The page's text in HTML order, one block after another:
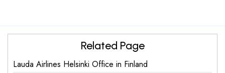
Related Page
Lauda Airlines Helsinki Office in Finland